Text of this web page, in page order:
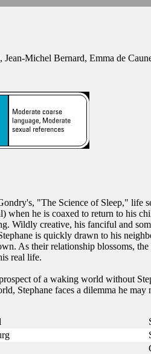
Jean-Michel Bernard, Emma de
"The Science of Sleep," life
when he is coaxed to return to his
Wildly creative, his fanciful and
is quickly drawn to his
As their relationship blossoms,
real life.
of a waking world without
Stephane faces a dilemma he